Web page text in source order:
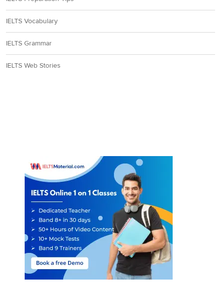
IELTS Vocabulary
IELTS Grammar
IELTS Web Stories